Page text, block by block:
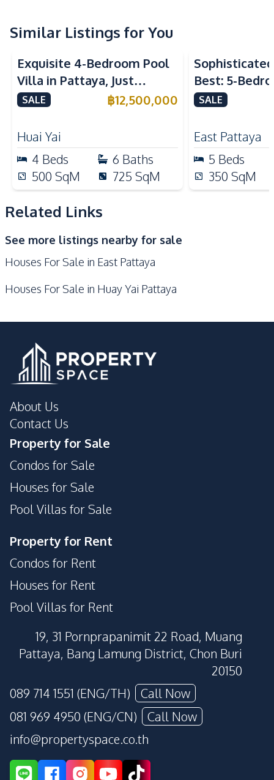
Sofa
Water Heater
European Kitchen
Built-in Kitchen
Kitchen Hood
Gas Stoves
Park
Restaurants
Shops
Golf Course
International School
Local Market
Main Road
Motorway
Development Facilities
Parking
Similar Listings for You
Exquisite 4-Bedroom Pool
Villa in Pattaya, Just
Minutes from Phoenix Golf
SALE ฿12,500,000
Huai Yai
4 Beds 6 Baths
500 SqM 725 SqM
Best: 5-
in East
SALE
East Pattaya
5 Beds
350 SqM
Related Links
See more listings nearby for sale
Houses For Sale in East Pattaya
Houses For Sale in Huay Yai Pattaya
About Us
Contact Us
Property for Sale
Condos for Sale
Houses for Sale
Pool Villas for Sale
Property for Rent
Condos for Rent
Houses for Rent
Pool Villas for Rent
19, 31 Pornprapanimit 22 Road, Muang
Pattaya, Bang Lamung District, Chon Buri
20150
089 714 1551 (ENG/TH)
Call Now
081 969 4950 (ENG/CN)
Call Now
info@propertyspace.co.th